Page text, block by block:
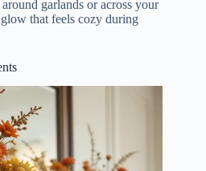
garlands or across your
that feels cozy during